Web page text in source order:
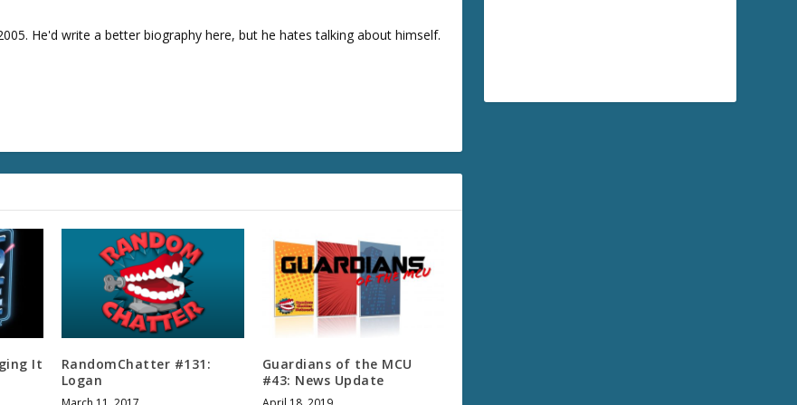
o
He'd write a better biography here, but he hates talking about himself.
It
RandomChatter #131:
Logan
Guardians of the MCU
#43: News Update